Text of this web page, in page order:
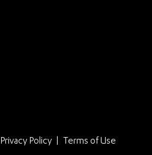
Privacy Policy Terms of Use